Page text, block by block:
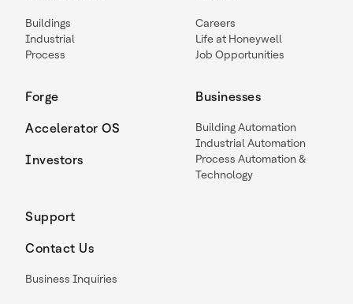
Buildings
Industrial
Process
Forge
Accelerator OS
Investors
Careers
Life at Honeywell
Job Opportunities
Businesses
Building Automation
Industrial Automation
Process Automation &
Technology
Support
Contact Us
Business Inquiries